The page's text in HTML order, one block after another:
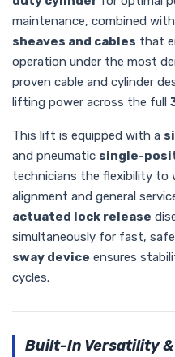
maintenance, combined
sheaves and cables that
operation under the most
proven cable and cylinder
lifting power across the full
This lift is equipped with a
and pneumatic single-
technicians the flexibility to
alignment and general
actuated lock release
simultaneously for fast,
sway device ensures
cycles.
Built-In Versatility